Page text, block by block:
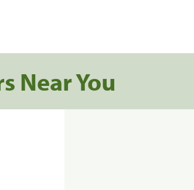
Near You